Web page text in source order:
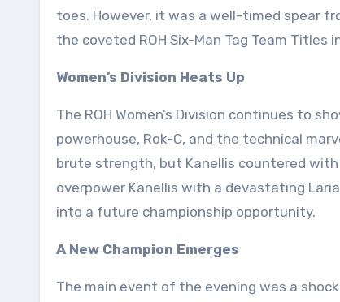
toes. However, it was a well-timed spear
the coveted ROH Six-Man Tag Team Titles
Women’s Division Heats Up
The ROH Women’s Division continues to
powerhouse, Rok-C, and the technical
brute strength, but Kanellis countered
overpower Kanellis with a devastating
into a future championship opportunity.
A New Champion Emerges
The main event of the evening was a